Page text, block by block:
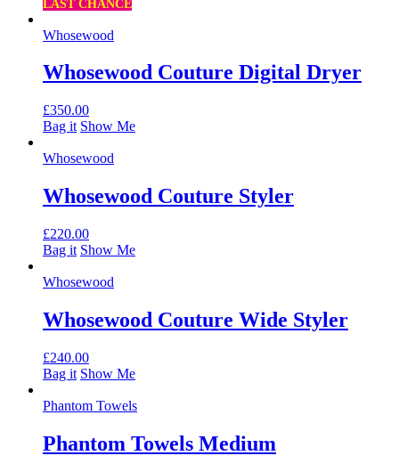
LAST CHANCE
Whosewood
Whosewood Couture Digital Dryer
£350.00
Bag it Show Me
Whosewood
Whosewood Couture Styler
£220.00
Bag it Show Me
Whosewood
Whosewood Couture Wide Styler
£240.00
Bag it Show Me
Phantom Towels
Phantom Towels Medium